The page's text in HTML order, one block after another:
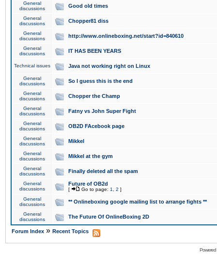
General
discussions
Good old times
General
discussions
Chopper81 diss
General
discussions
http://www.onlineboxing.net/start?id=840610
General
discussions
IT HAS BEEN YEARS
Technical issues Java not working right on Linux
General
discussions
So I guess this is the end
General
discussions
Chopper the Champ
General
discussions
Fatny vs John Super Fight
General
discussions
OB2D FAcebook page
General
discussions
Mikkel
General
discussions
Mikkel at the gym
General
discussions
Finally deleted all the spam
General
discussions
Future of OB2d
[ Go to page: 1 2 ]
General
discussions
** Onlineboxing google mailing list to arrange fights **
General
discussions
The Future Of OnlineBoxing 2D
Forum Index » Recent Topics